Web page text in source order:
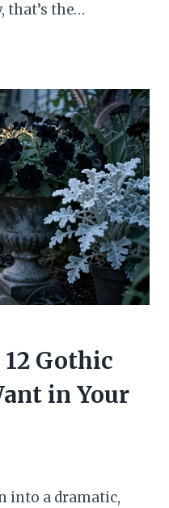
that’s the…
Gothic
in Your
into a dramatic,